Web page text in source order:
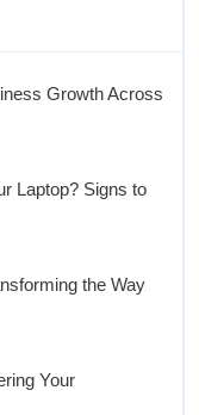
Growth Across
Laptop? Signs to
the Way
Your